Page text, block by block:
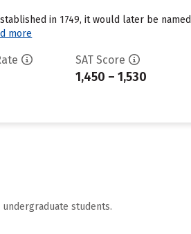
in 1749, it would later be
more
SAT Score
1,450 – 1,530
students.